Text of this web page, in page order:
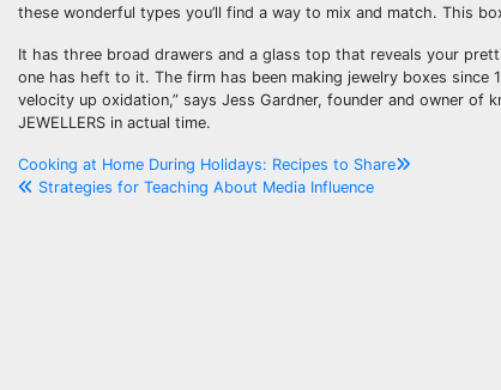
these wonderful types you’ll find a way to mix and match. This
It has three broad drawers and a glass top that reveals your
one has heft to it. The firm has been making jewelry boxes
velocity up oxidation,” says Jess Gardner, founder and owner of
JEWELLERS in actual time.
Post
Cooking at Home During Holidays: Recipes to Share
Strategies for Teaching About Media Influence